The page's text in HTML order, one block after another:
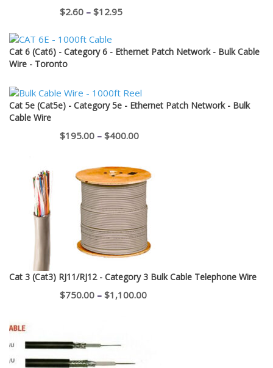
$2.60 – $12.95Price
$2.60
Cat 6 (Cat6) - Category 6 - Ethernet Patch Network - Bulk Cable
Wire - Toronto
Cat 5e (Cat5e) - Category 5e - Ethernet Patch Network - Bulk
Cable Wire
$195.00 – $400.00Price
$195.00
through
$400.00
Cat 3 (Cat3) RJ11/RJ12 - Category 3 Bulk Cable Telephone Wire
$750.00 – $1,100.00Price